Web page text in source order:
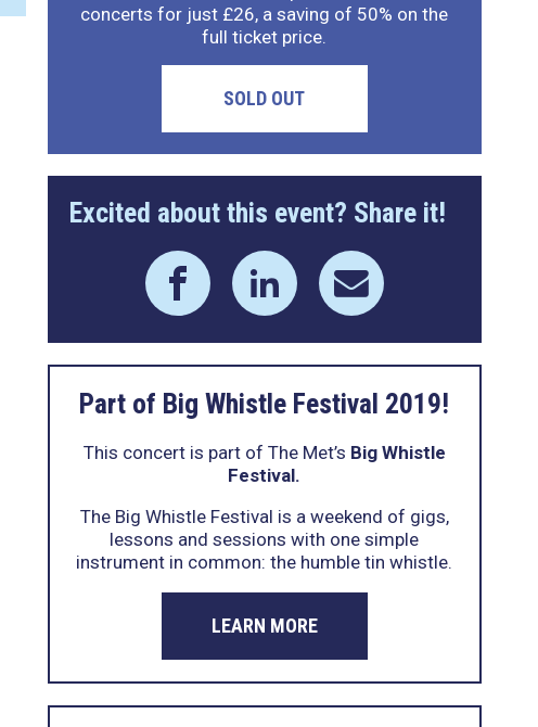
concerts for just £26, a saving of 50% on the
full ticket price.
SOLD OUT
Excited about this event? Share it!
Part of Big Whistle Festival 2019!
This concert is part of The Met’s Big Whistle
Festival.
The Big Whistle Festival is a weekend of gigs,
lessons and sessions with one simple
instrument in common: the humble tin whistle.
LEARN MORE